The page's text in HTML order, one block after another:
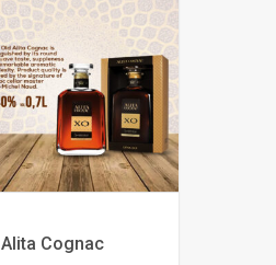
Alita Cognac